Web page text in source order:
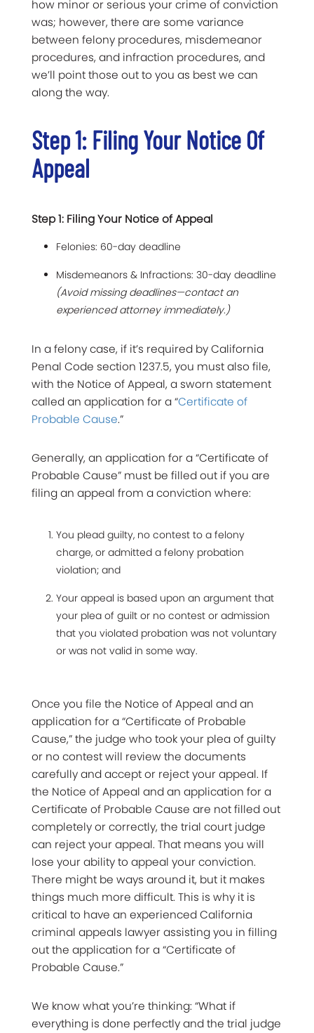
how minor or serious your crime of conviction
was; however, there are some variance
between felony procedures, misdemeanor
procedures, and infraction procedures, and
we’ll point those out to you as best we can
along the way.
Step 1: Filing Your Notice Of
Appeal
Step 1: Filing Your Notice of Appeal
Felonies: 60-day deadline
Misdemeanors & Infractions: 30-day deadline
(Avoid missing deadlines—contact an
experienced attorney immediately.)
In a felony case, if it’s required by California
Penal Code section 1237.5, you must also file,
with the Notice of Appeal, a sworn statement
called an application for a “Certificate of
Probable Cause.”
Generally, an application for a “Certificate of
Probable Cause” must be filled out if you are
filing an appeal from a conviction where:
You plead guilty, no contest to a felony
charge, or admitted a felony probation
violation; and
Your appeal is based upon an argument that
your plea of guilt or no contest or admission
that you violated probation was not voluntary
or was not valid in some way.
Once you file the Notice of Appeal and an
application for a “Certificate of Probable
Cause,” the judge who took your plea of guilty
or no contest will review the documents
carefully and accept or reject your appeal. If
the Notice of Appeal and an application for a
Certificate of Probable Cause are not filled out
completely or correctly, the trial court judge
can reject your appeal. That means you will
lose your ability to appeal your conviction.
There might be ways around it, but it makes
things much more difficult. This is why it is
critical to have an experienced California
criminal appeals lawyer assisting you in filling
out the application for a “Certificate of
Probable Cause.”
We know what you’re thinking: “What if
everything is done perfectly and the trial judge